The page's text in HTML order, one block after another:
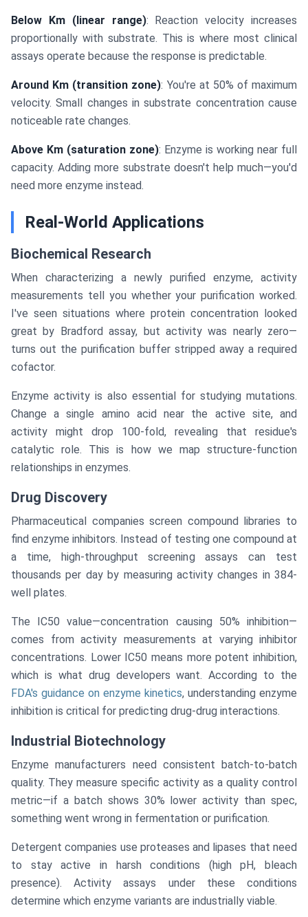
Below Km (linear range): Reaction velocity increases
proportionally with substrate. This is where most clinical
assays operate because the response is predictable.
Around Km (transition zone): You're at 50% of maximum
velocity. Small changes in substrate concentration cause
noticeable rate changes.
Above Km (saturation zone): Enzyme is working near full
capacity. Adding more substrate doesn't help much—you'd
need more enzyme instead.
Real-World Applications
Biochemical Research
When characterizing a newly purified enzyme, activity
measurements tell you whether your purification worked.
I've seen situations where protein concentration looked
great by Bradford assay, but activity was nearly zero—
turns out the purification buffer stripped away a required
cofactor.
Enzyme activity is also essential for studying mutations.
Change a single amino acid near the active site, and
activity might drop 100-fold, revealing that residue's
catalytic role. This is how we map structure-function
relationships in enzymes.
Drug Discovery
Pharmaceutical companies screen compound libraries to
find enzyme inhibitors. Instead of testing one compound at
a time, high-throughput screening assays can test
thousands per day by measuring activity changes in 384-
well plates.
The IC50 value—concentration causing 50% inhibition—
comes from activity measurements at varying inhibitor
concentrations. Lower IC50 means more potent inhibition,
which is what drug developers want. According to the
FDA's guidance on enzyme kinetics, understanding enzyme
inhibition is critical for predicting drug-drug interactions.
Industrial Biotechnology
Enzyme manufacturers need consistent batch-to-batch
quality. They measure specific activity as a quality control
metric—if a batch shows 30% lower activity than spec,
something went wrong in fermentation or purification.
Detergent companies use proteases and lipases that need
to stay active in harsh conditions (high pH, bleach
presence). Activity assays under these conditions
determine which enzyme variants are industrially viable.